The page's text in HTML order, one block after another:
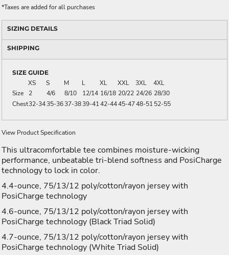
*Taxes are added for all purchases
SIZING DETAILS
SHIPPING
SIZE GUIDE
XS S M L XL XXL 3XL
4XL
Size
2 4/6 8/10 12/14 16/18 20/22 24/26 28/30
Chest32-3435-3637-3839-4142-4445-4748-5152-55
View Product Specification
This ultracomfortable tee combines moisture-wicking
performance, unbeatable tri-blend softness and PosiCharge
technology to lock in color.
4.4-ounce, 75/13/12 poly/cotton/rayon jersey with
PosiCharge technology
4.6-ounce, 75/13/12 poly/cotton/rayon jersey with
PosiCharge technology (Black Triad Solid)
4.7-ounce, 75/13/12 poly/cotton/rayon jersey with
PosiCharge technology (White Triad Solid)